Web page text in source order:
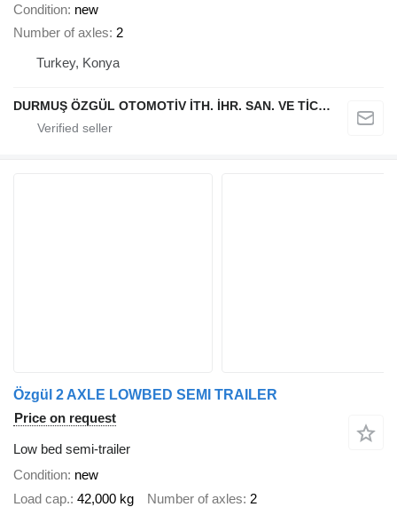
Condition new
Number of axles 2
Turkey, Konya
DURMUŞ ÖZGÜL OTOMOTİV İTH. İHR. SAN. VE TİC. A.Ş
Özgül 2 AXLE LOWBED SEMI TRAILER
Price on request
Low bed semi-trailer
Condition new
Load cap. 42,000 kg Number of axles 2